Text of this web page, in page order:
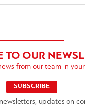
TO OUR
from our team in your
SUBSCRIBE
updates on